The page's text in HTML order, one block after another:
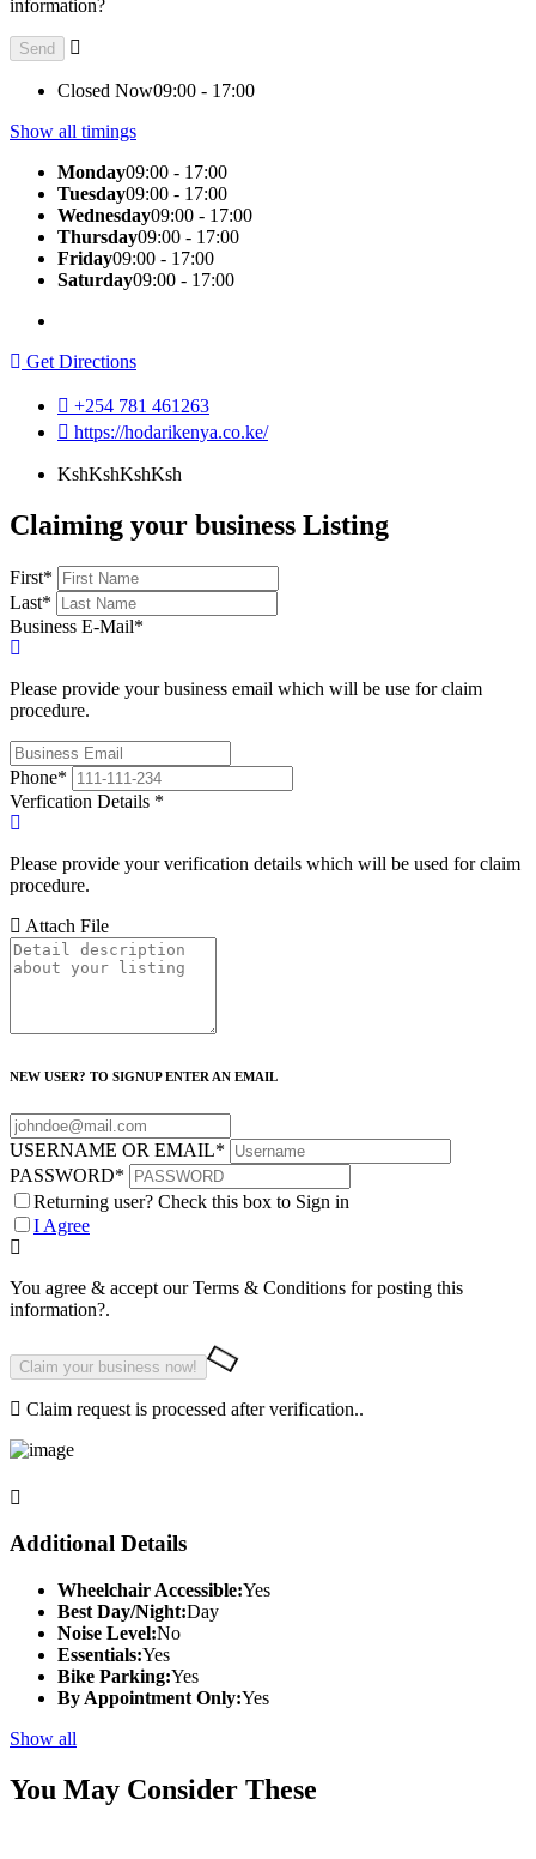
information?
Closed Now09:00 - 17:00
Show all timings
Monday09:00 - 17:00
Tuesday09:00 - 17:00
Wednesday09:00 - 17:00
Thursday09:00 - 17:00
Friday09:00 - 17:00
Saturday09:00 - 17:00
Get Directions
+254 781 461263
https://hodarikenya.co.ke/
KshKshKshKsh
Claiming your business Listing
First*
Last*
Business E-Mail*
Please provide your business email which will be use for claim
procedure.
Phone*
Verfication Details *
Please provide your verification details which will be used for claim
procedure.
Attach File
NEW USER? TO SIGNUP ENTER AN EMAIL
USERNAME OR EMAIL*
PASSWORD*
Returning user? Check this box to Sign in
I Agree
You agree & accept our Terms & Conditions for posting this
information?.
Claim request is processed after verification..
Additional Details
Wheelchair Accessible:Yes
Best Day/Night:Day
Noise Level:No
Essentials:Yes
Bike Parking:Yes
By Appointment Only:Yes
Show all
You May Consider These